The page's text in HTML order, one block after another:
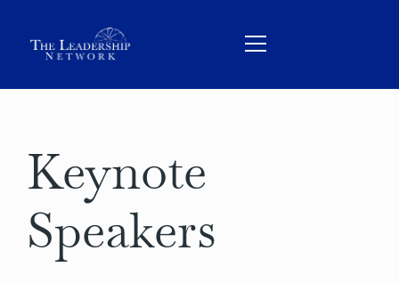
ABOUT
TEAM
Keynote
Speakers